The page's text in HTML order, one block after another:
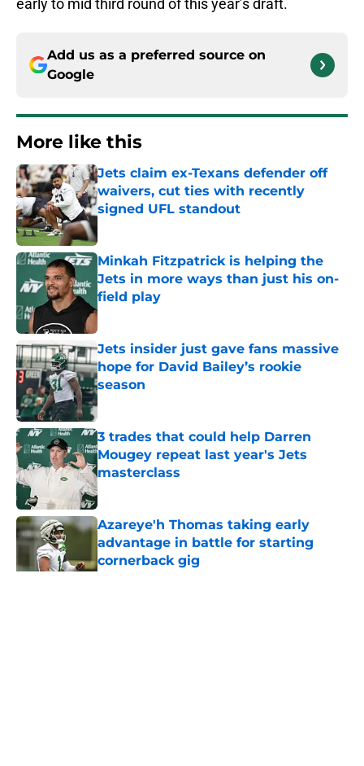
early to mid third round of this year’s draft.
Add us as a preferred source on
Google
More like this
Jets claim ex-Texans defender off
waivers, cut ties with recently
signed UFL standout
Minkah Fitzpatrick is helping the
Jets in more ways than just his on-
field play
Published by on Invalid Date
Jets insider just gave fans massive
hope for David Bailey’s rookie
season
3 trades that could help Darren
Mougey repeat last year's Jets
masterclass
Published by on Invalid Date
Azareye'h Thomas taking early
advantage in battle for starting
cornerback gig